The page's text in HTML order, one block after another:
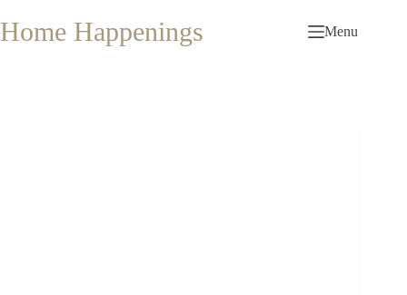
to
content
Home Happenings Menu